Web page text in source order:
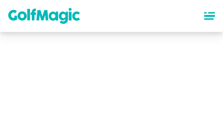
content